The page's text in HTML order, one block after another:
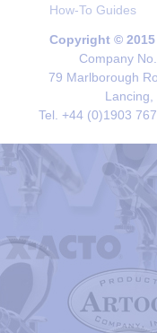
How-To Guides
Copyright ©
Company
79 Marlborough
Lancing,
Tel. +44 (0)1903